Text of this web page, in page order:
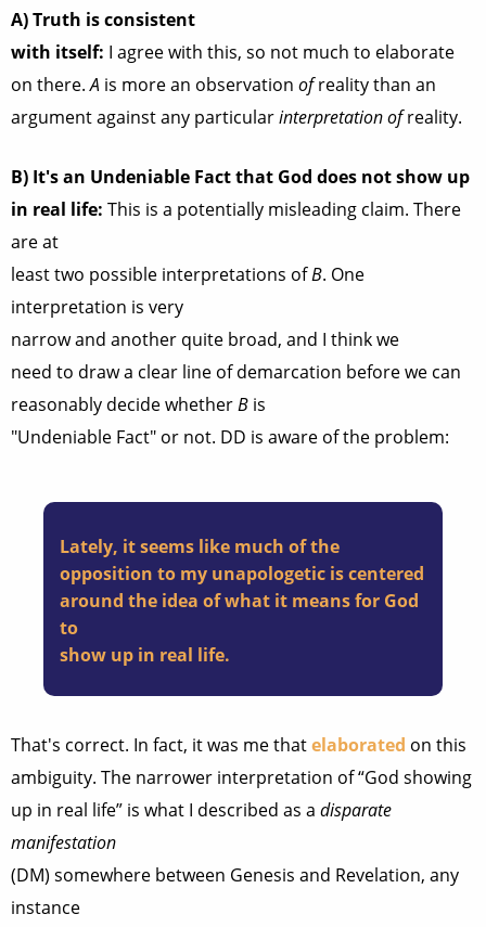
A)Truth is consistent
with itself: I agree with this, so not much to elaborate
on there.A is more an observation ofreality than an
argument against any particularinterpretation ofreality.
B) It's an Undeniable Fact that God does not show up
in real life: This is a potentially misleading claim. There
are at
least two possible interpretations ofB. One
interpretation is very
narrow and another quite broad, and I think we
need to draw a clear line of demarcation before we can
reasonably decide whetherB is
"Undeniable Fact" or not. DD is aware of the problem:
Lately, it seems like much of the
opposition to my unapologetic is centered
around the idea of what it means for God
to
show up in real life.
That's correct. In fact, it was me thatelaborated on this
ambiguity. The narrower interpretation of “God showing
up in real life” is what I described as a disparate
manifestation
(DM) somewhere between Genesis and Revelation, any
instance